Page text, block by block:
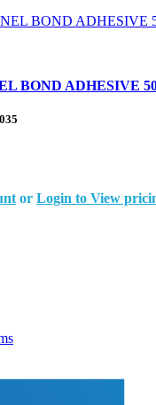
BOND ADHESIVE
or Login to View